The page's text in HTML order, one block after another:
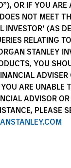
OR IF YOU ARE
NOT MEET
INVESTOR’ (AS
RELATING
STANLEY
YOU
ADVISER
ARE UNABLE
ADVISOR
PLEASE